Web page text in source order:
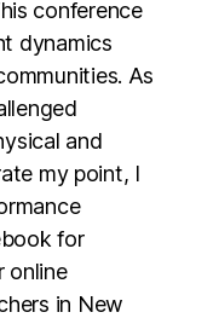
conference
dynamics
As
and
my point, I
for
online
in New